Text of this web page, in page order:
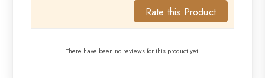
Rate this Product
There have been no reviews for this product yet.